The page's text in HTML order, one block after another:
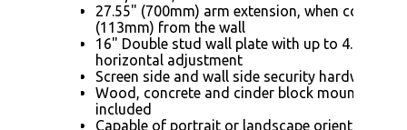
27.55" (700mm) arm extension, when
(113mm) from the wall
16" Double stud wall plate with up to 4.5"
horizontal adjustment
Screen side and wall side security hardware
Wood, concrete and cinder block mounting
included
Capable of portrait or landscape orientation